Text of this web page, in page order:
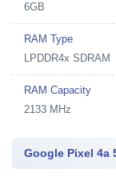
6GB
RAM Type
LPDDR4x SDRAM
RAM Capacity
2133 MHz
Google Pixel 4a